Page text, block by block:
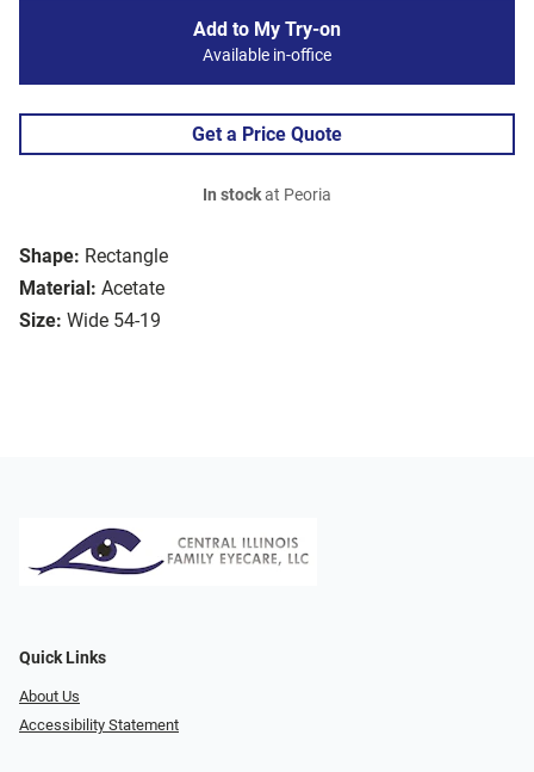
Shape: Rectangle
Material: Acetate
Size: Wide 54-19
Add to My Try-on
Available in-office
Get a Price Quote
In stockat Peoria
Quick Links
About Us
Accessibility Statement